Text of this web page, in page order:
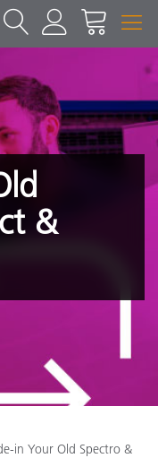
&
in Your Old Spectro &